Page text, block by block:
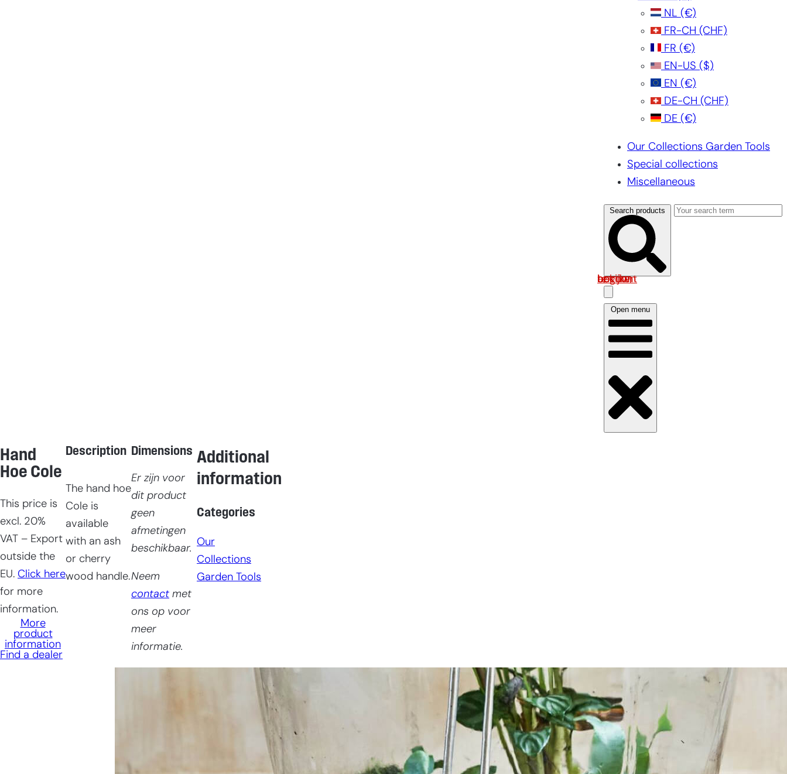
NL (€)
FR-CH (CHF)
FR (€)
EN-US ($)
EN (€)
DE-CH (CHF)
DE (€)
Our Collections Garden Tools
Special collections
Miscellaneous
Search products
Log in om uw account te bekijken
Open menu
Hand
Hoe Cole
This price is
excl. 20%
VAT – Export
outside the
EU. Click here
for more
information.
More
product
information
Find a dealer
Description
The hand hoe
Cole is
available
with an ash
or cherry
wood handle.
Dimensions
Er zijn voor
dit product
geen
afmetingen
beschikbaar.
Neem
contact met
ons op voor
meer
informatie.
Additional
information
Categories
Our
Collections
Garden Tools